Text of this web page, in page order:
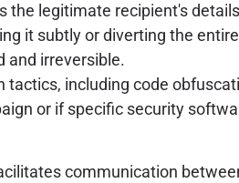
the legitimate recipient's
it subtly or diverting the
and irreversible.
including code
or if specific security
communication